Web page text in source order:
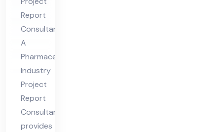
t
Re
por
t
Co
nsu
lta
nt
Report
Consultant
A
Pharmaceutical
Industry
Project
Report
Consultant
provides